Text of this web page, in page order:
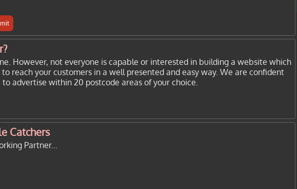
However, not everyone is capable or interested in building a website which
reach your customers in a well presented and easy way. We are confident
advertise within 20 postcode areas of your choice.
Catchers
Partner...